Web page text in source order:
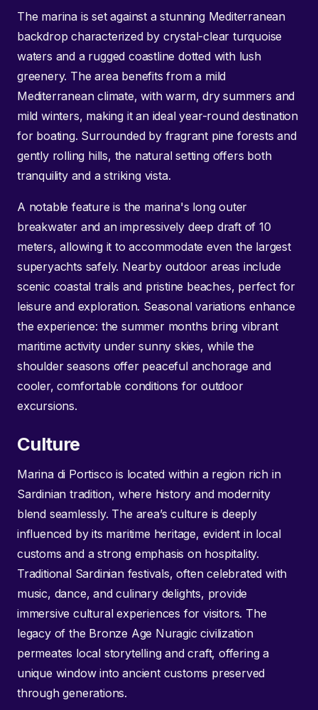
The marina is set against a stunning Mediterranean
backdrop characterized by crystal-clear turquoise
waters and a rugged coastline dotted with lush
greenery. The area benefits from a mild
Mediterranean climate, with warm, dry summers and
mild winters, making it an ideal year-round destination
for boating. Surrounded by fragrant pine forests and
gently rolling hills, the natural setting offers both
tranquility and a striking vista.
A notable feature is the marina's long outer
breakwater and an impressively deep draft of 10
meters, allowing it to accommodate even the largest
superyachts safely. Nearby outdoor areas include
scenic coastal trails and pristine beaches, perfect for
leisure and exploration. Seasonal variations enhance
the experience: the summer months bring vibrant
maritime activity under sunny skies, while the
shoulder seasons offer peaceful anchorage and
cooler, comfortable conditions for outdoor
excursions.
Culture
Marina di Portisco is located within a region rich in
Sardinian tradition, where history and modernity
blend seamlessly. The area’s culture is deeply
influenced by its maritime heritage, evident in local
customs and a strong emphasis on hospitality.
Traditional Sardinian festivals, often celebrated with
music, dance, and culinary delights, provide
immersive cultural experiences for visitors. The
legacy of the Bronze Age Nuragic civilization
permeates local storytelling and craft, offering a
unique window into ancient customs preserved
through generations.